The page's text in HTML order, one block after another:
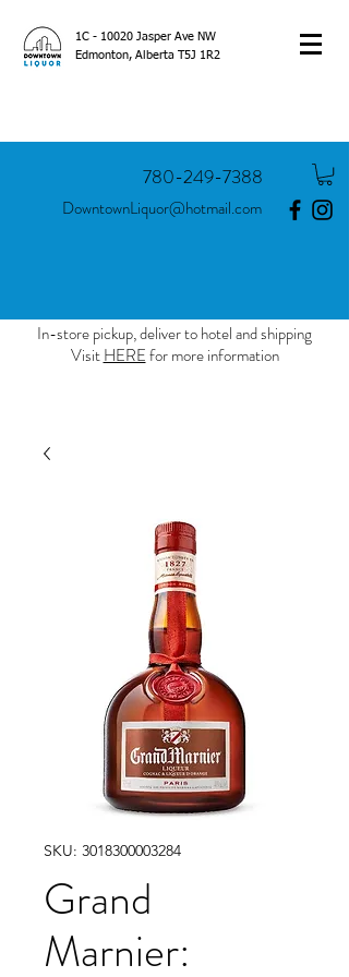
1C - 10020 Jasper Ave NW
Edmonton, Alberta T5J 1R2
780-249-7388
DowntownLiquor@hotmail.com
In-store pickup, deliver to hotel and shipping
VisitHEREfor more information
SKU: 3018300003284
Grand
Marnier: